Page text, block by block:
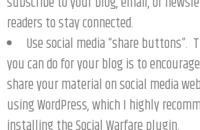
readers to stay connected.
Use social media “share buttons”.
you can do for your blog is to
share your material on social media
using WordPress, which I highly